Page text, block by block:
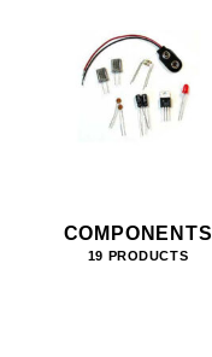
COMPONENTS
19 PRODUCTS